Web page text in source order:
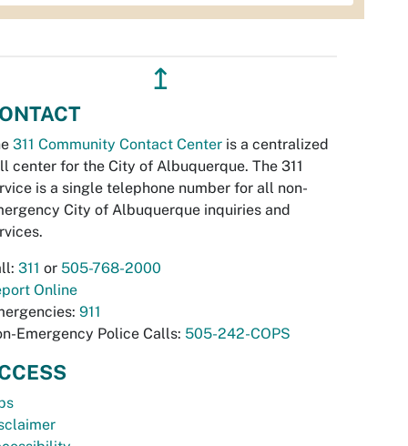
↥
311 Community Contact Center is a centralized
center for the City of Albuquerque. The 311
is a single telephone number for all non-
City of Albuquerque inquiries and
311 or 505-768-2000
Online
911
Emergency Police Calls: 505-242-COPS